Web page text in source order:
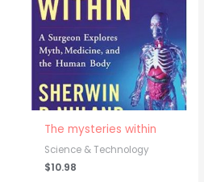
The mysteries within
Science & Technology
$10.98